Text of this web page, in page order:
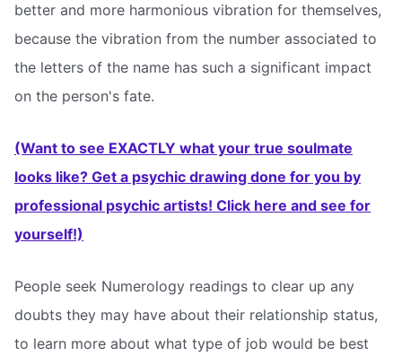
better and more harmonious vibration for themselves,
because the vibration from the number associated to
the letters of the name has such a significant impact
on the person's fate.
(Want to see EXACTLY what your true soulmate
looks like? Get a psychic drawing done for you by
professional psychic artists! Click here and see for
yourself!)
People seek Numerology readings to clear up any
doubts they may have about their relationship status,
to learn more about what type of job would be best